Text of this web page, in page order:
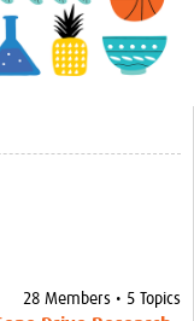
28 Members • 5 Topics